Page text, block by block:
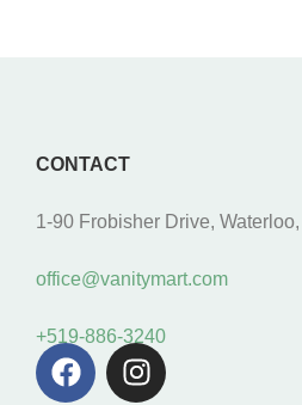
CONTACT
1-90 Frobisher Drive,
office@vanitymart.com
+519-886-3240